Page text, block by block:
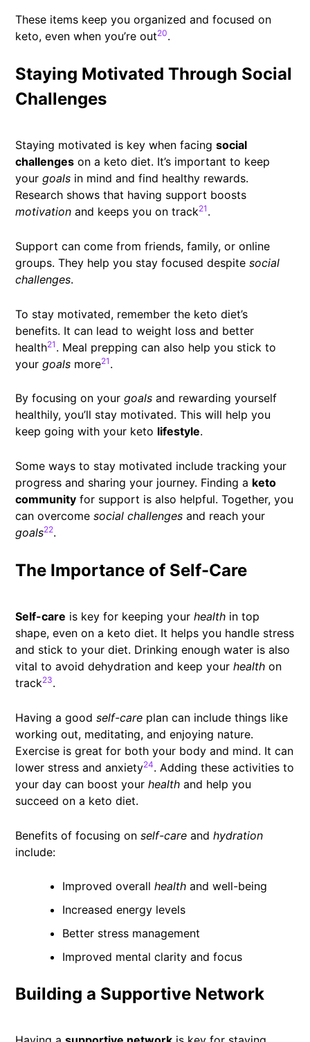
These items keep you organized and focused on
keto, even when you’re out20.
Staying Motivated Through Social
Challenges
Staying motivated is key when facing social
challengeson a keto diet. It’s important to keep
your goalsin mind and find healthy rewards.
Research shows that having support boosts
motivationand keeps you on track21 .
Support can come from friends, family, or online
groups. They help you stay focused despite social
challenges.
To stay motivated, remember the keto diet’s
benefits. It can lead to weight loss and better
health21 . Meal prepping can also help you stick to
your goalsmore21 .
By focusing on your goalsand rewarding yourself
healthily, you’ll stay motivated. This will help you
keep going with your keto lifestyle.
Some ways to stay motivated include tracking your
progress and sharing your journey. Finding a keto
communityfor support is also helpful. Together, you
can overcome social challengesand reach your
goals22.
The Importance of Self-Care
Self-care is key for keeping your healthin top
shape, even on a keto diet. It helps you handle stress
and stick to your diet. Drinking enough water is also
vital to avoid dehydration and keep your healthon
track23.
Having a good self-careplan can include things like
working out, meditating, and enjoying nature.
Exercise is great for both your body and mind. It can
lower stress and anxiety24. Adding these activities to
your day can boost your healthand help you
succeed on a keto diet.
Benefits of focusing on self-careand hydration
include:
Improved overall healthand well-being
Increased energy levels
Better stress management
Improved mental clarity and focus
Building a Supportive Network